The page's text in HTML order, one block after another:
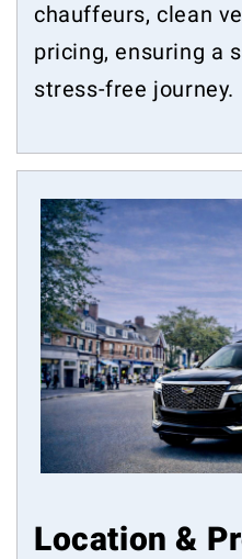
chauffeurs, clean
pricing, ensuring a
stress-free journey.
Location &